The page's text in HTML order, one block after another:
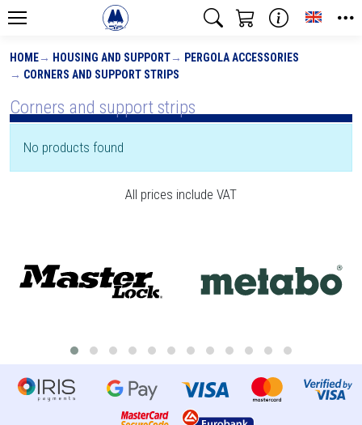
HOME HOUSING AND SUPPORT
PERGOLA ACCESSORIES
CORNERS AND SUPPORT STRIPS
Corners and support strips
No products found
All prices include VAT